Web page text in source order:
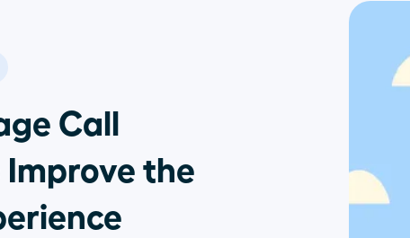
Call
Improve the